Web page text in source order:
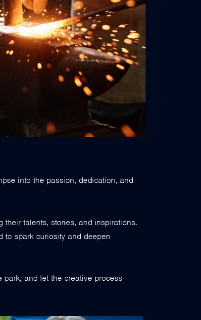
into the passion, dedication, and
their talents, stories, and inspirations.
to spark curiosity and deepen
and let the creative process